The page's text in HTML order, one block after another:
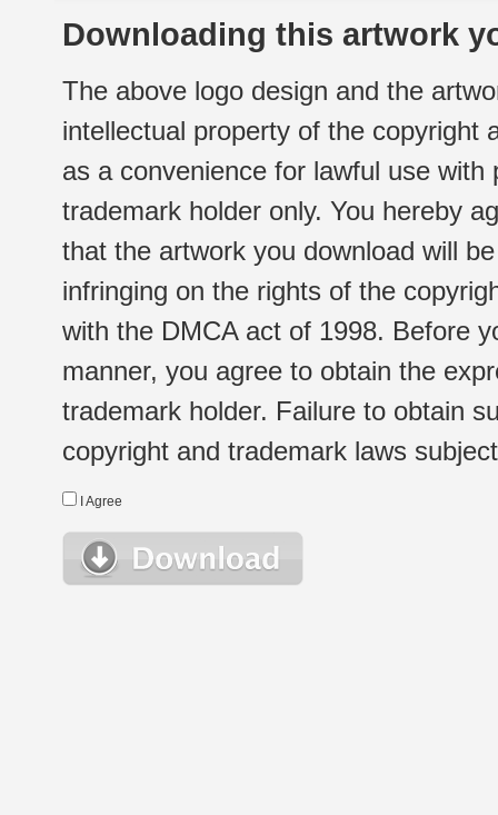
Downloading this artwork
The above logo design and the
intellectual property of the copyright
as a convenience for lawful use
trademark holder only. You hereby
that the artwork you download will
infringing on the rights of the
with the DMCA act of 1998. Before
manner, you agree to obtain the
trademark holder. Failure to obtain
copyright and trademark laws
I Agree